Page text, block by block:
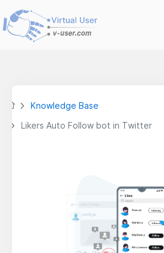
Knowledge Base
Likers Auto Follow bot in Twitter